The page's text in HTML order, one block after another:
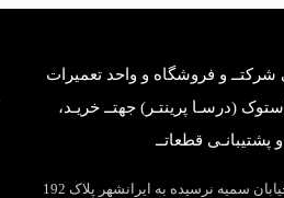
شرکتــ و فروشگاه و واحد تعمیرات
(درسـا پرینتـر) جهتــ خریـد،
پشتیبانـی قطعاتــ
تهران خیابان سمیه نرسیده به ایرانشهر پلاک 192